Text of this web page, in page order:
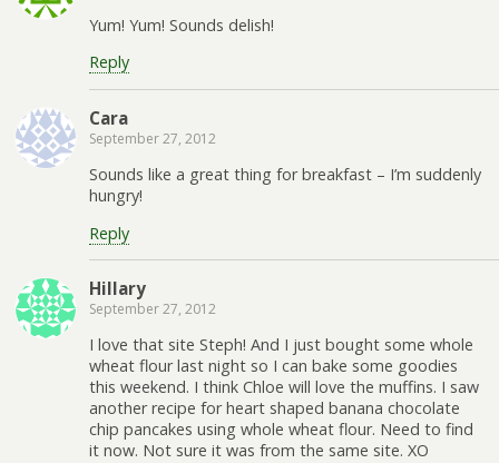
Yum! Yum! Sounds delish!
Reply
Cara
September 27, 2012
Sounds like a great thing for breakfast – I’m suddenly
hungry!
Reply
Hillary
September 27, 2012
I love that site Steph! And I just bought some whole
wheat flour last night so I can bake some goodies
this weekend. I think Chloe will love the muffins. I saw
another recipe for heart shaped banana chocolate
chip pancakes using whole wheat flour. Need to find
it now. Not sure it was from the same site. XO